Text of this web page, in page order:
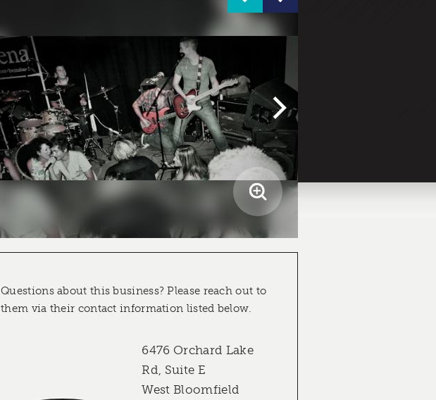
Questions about this business? Please reach out to
them via their contact information listed below.
6476 Orchard Lake
Rd, Suite E
West Bloomfield